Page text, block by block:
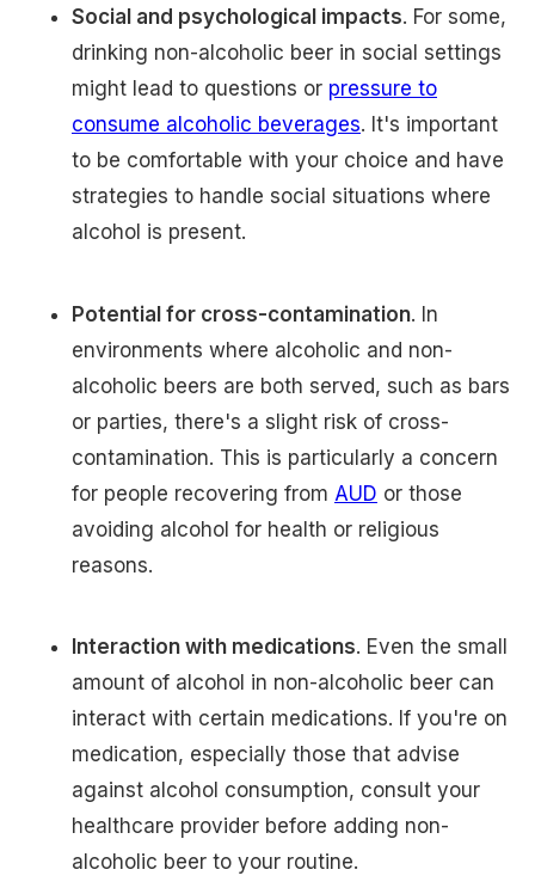
Social and psychological impacts. For some,
drinking non-alcoholic beer in social settings
might lead to questions or pressure to
consume alcoholic beverages. It's important
to be comfortable with your choice and have
strategies to handle social situations where
alcohol is present.
Potential for cross-contamination. In
environments where alcoholic and non-
alcoholic beers are both served, such as bars
or parties, there's a slight risk of cross-
contamination. This is particularly a concern
for people recovering from AUD or those
avoiding alcohol for health or religious
reasons.
Interaction with medications. Even the small
amount of alcohol in non-alcoholic beer can
interact with certain medications. If you're on
medication, especially those that advise
against alcohol consumption, consult your
healthcare provider before adding non-
alcoholic beer to your routine.